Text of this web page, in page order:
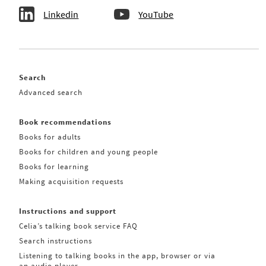
Linkedin YouTube
Search
Advanced search
Book recommendations
Books for adults
Books for children and young people
Books for learning
Making acquisition requests
Instructions and support
Celia’s talking book service FAQ
Search instructions
Listening to talking books in the app, browser or via